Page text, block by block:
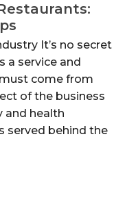
It’s no secret
a service and
come from
of the business
and health
served behind the